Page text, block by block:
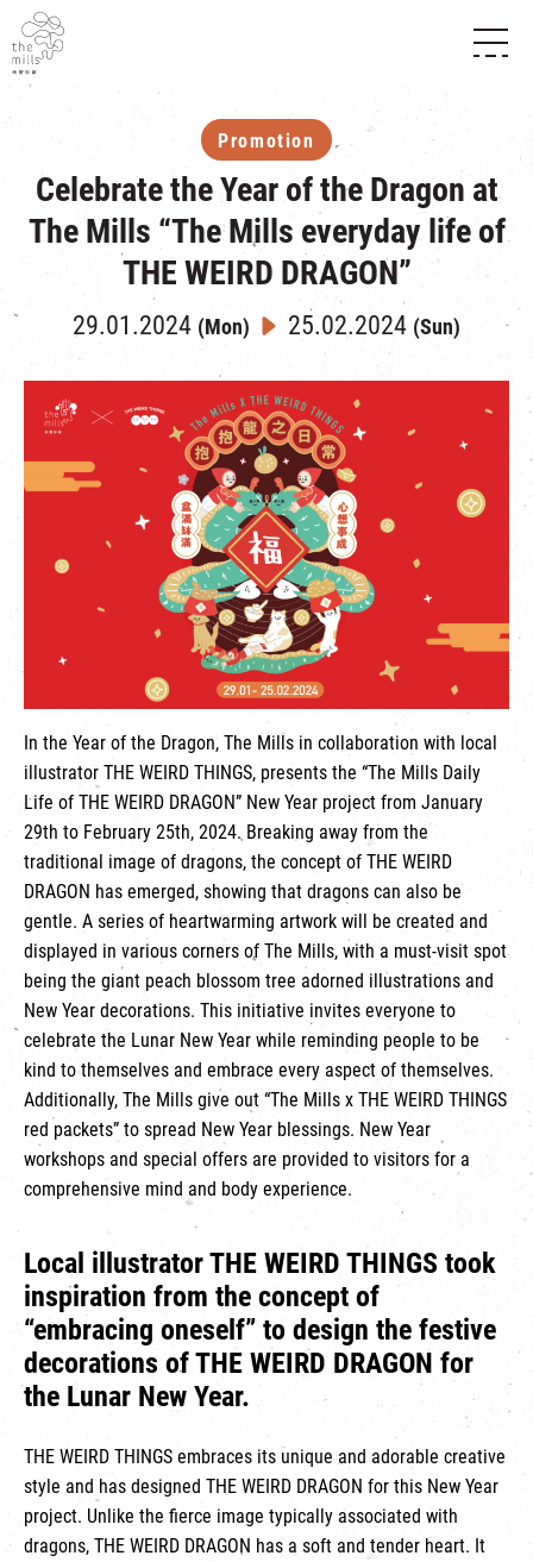
THE THREE PILLARS
CONTACT US
SHOPS & FLOOR GUIDE
FOOD & BEVERAGE
INTRODUCTION & DIRECTORY
VENUE RENTAL
HAPPENINGS
EVENTS
IN TIME OF
TOUR
EXPERIENCE
ATTRACTIONS
REVITALIZATION & HERITAGE
THE MILLS TOUR
OTHER EXPERIENCE
VISIT US
OPENING HOURS & LOCATION
SHUTTLE BUS
PARKING
NF TOUCH
Promotion
Celebrate the Year of the Dragon at
The Mills “The Mills everyday life of
THE WEIRD DRAGON”
29.01.2024 (Mon) 25.02.2024 (Sun)
In the Year of the Dragon, The Mills in collaboration with local
illustrator THE WEIRD THINGS, presents the “The Mills Daily
Life of THE WEIRD DRAGON” New Year project from January
29th to February 25th, 2024. Breaking away from the
traditional image of dragons, the concept of THE WEIRD
DRAGON has emerged, showing that dragons can also be
gentle. A series of heartwarming artwork will be created and
displayed in various corners of The Mills, with a must-visit spot
being the giant peach blossom tree adorned illustrations and
New Year decorations. This initiative invites everyone to
celebrate the Lunar New Year while reminding people to be
kind to themselves and embrace every aspect of themselves.
Additionally, The Mills give out “The Mills x THE WEIRD THINGS
red packets” to spread New Year blessings. New Year
workshops and special offers are provided to visitors for a
comprehensive mind and body experience.
Local illustrator THE WEIRD THINGS took
inspiration from the concept of
“embracing oneself” to design the festive
decorations of THE WEIRD DRAGON for
the Lunar New Year.
THE WEIRD THINGS embraces its unique and adorable creative
style and has designed THE WEIRD DRAGON for this New Year
project. Unlike the fierce image typically associated with
dragons, THE WEIRD DRAGON has a soft and tender heart. It